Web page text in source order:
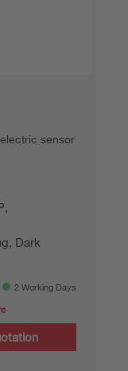
sensor
Dark
2 Working Days